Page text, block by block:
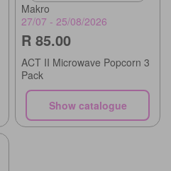
Makro
27/07 - 25/08/2026
R 85.00
ACT II Microwave Popcorn 3
Pack
Show catalogue